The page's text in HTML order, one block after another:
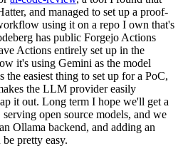
and managed to set up a proof-
using it on a repo I own that's
has public Forgejo Actions
Actions entirely set up in the
it's using Gemini as the model
the easiest thing to set up for a PoC,
the LLM provider easily
it out. Long term I hope we'll get a
open source models, and we
Ollama backend, and adding an
pretty easy.